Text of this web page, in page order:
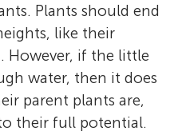
Plants should end
like their
However, if the little
water, then it does
parent plants are,
their full potential.